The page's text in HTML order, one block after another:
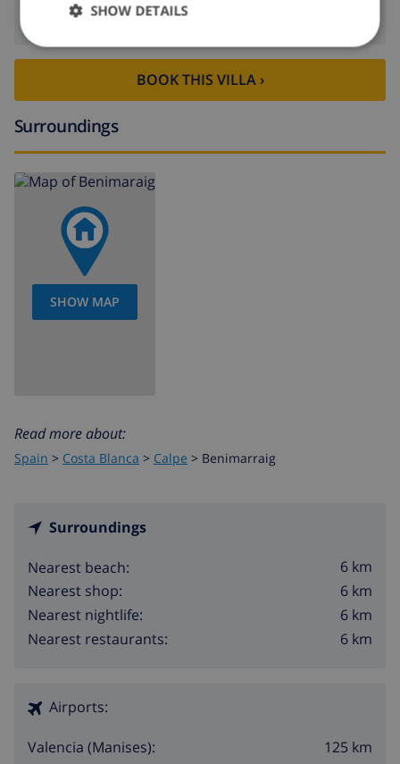
Departure:
BOOK THIS VILLA ›
Surroundings
SHOW MAP
Read more about:
Spain > Costa Blanca > Calpe > Benimarraig
Surroundings
Nearest beach:
6 km
Nearest shop:
6 km
Nearest nightlife:
6 km
Nearest restaurants:
6 km
Airports:
Valencia (Manises):
125 km
SHOW DETAILS